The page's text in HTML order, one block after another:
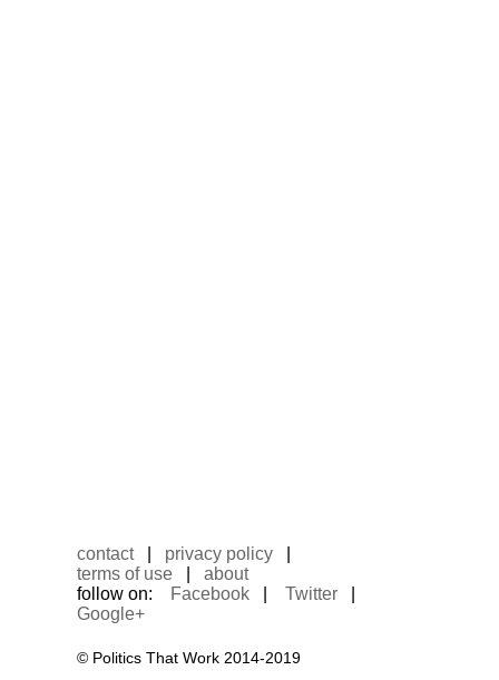
contact| privacy policy
terms of use
about
follow on:
Facebook Twitter
Google+
© Politics That Work 2014-2019